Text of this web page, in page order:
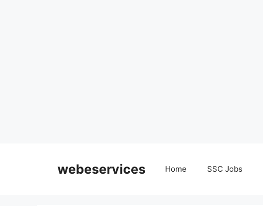
webeservices Home SSC Jobs